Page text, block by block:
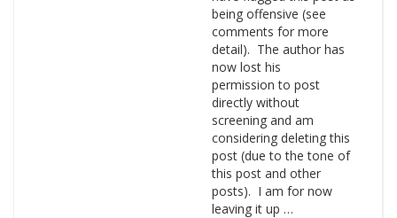
being offensive (see
comments for more
detail). The author has
now lost his
permission to post
directly without
screening and am
considering deleting this
post (due to the tone of
this post and other
posts). I am for now
leaving it up …